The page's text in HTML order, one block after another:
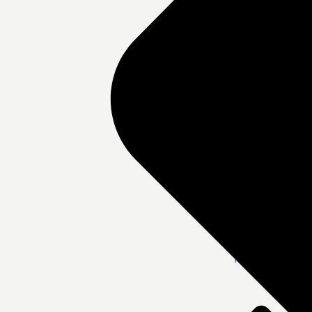
Medpark